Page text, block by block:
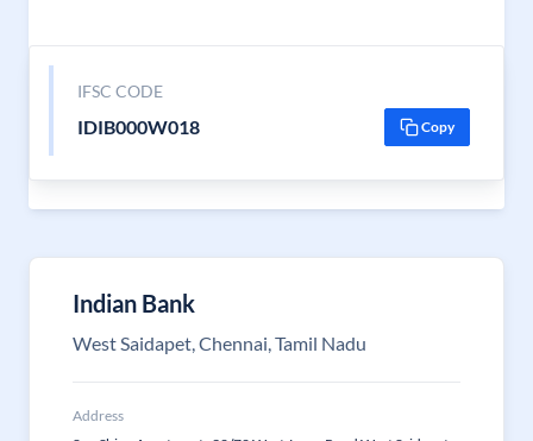
IFSC CODE
IDIB000W018 Copy
Indian Bank
West Saidapet, Chennai, Tamil Nadu
Address